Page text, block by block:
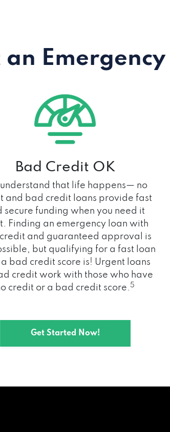
Emergency
Bad Credit OK
that life happens— no
and bad credit loans provide fast
secure funding when you need it
Finding an emergency loan with
and guaranteed approval is
but qualifying for a fast loan
bad credit score is! Urgent loans
credit work with those who have
credit or a bad credit score. 5
Get Started Now!